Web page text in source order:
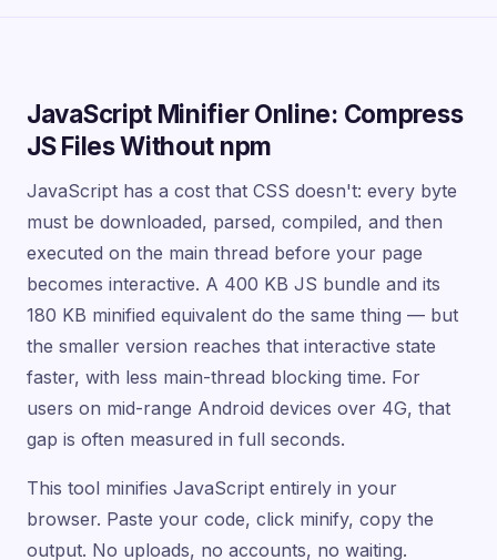
JavaScript Minifier Online: Compress
JS Files Without npm
JavaScript has a cost that CSS doesn't: every byte
must be downloaded, parsed, compiled, and then
executed on the main thread before your page
becomes interactive. A 400 KB JS bundle and its
180 KB minified equivalent do the same thing — but
the smaller version reaches that interactive state
faster, with less main-thread blocking time. For
users on mid-range Android devices over 4G, that
gap is often measured in full seconds.
This tool minifies JavaScript entirely in your
browser. Paste your code, click minify, copy the
output. No uploads, no accounts, no waiting.